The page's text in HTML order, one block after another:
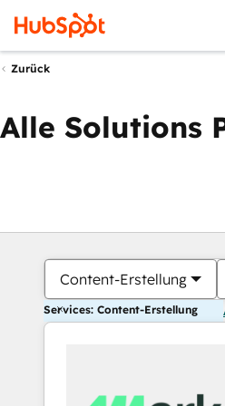
Zurück
Alle Solutions
Content-Erstellung
Services: Content-Erstellung